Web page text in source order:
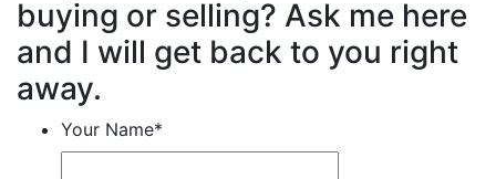
buying or selling? Ask me here
and I will get back to you right
away.
Your Name*